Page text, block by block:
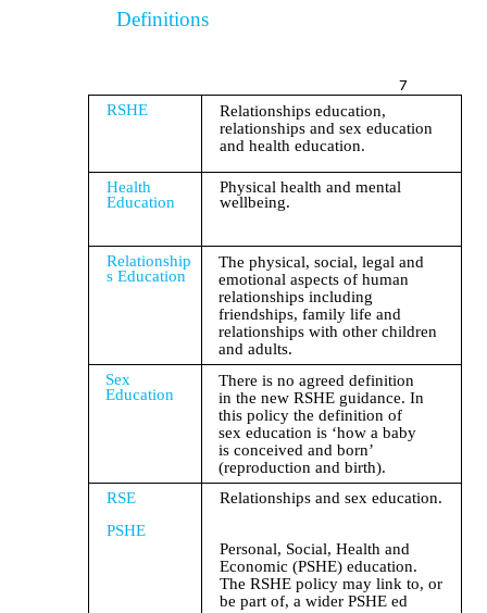
Definitions
7
RSHE
Relationships education,
relationships and sex education
and health education.
Health
Education
Physical health and mental
wellbeing.
Relationship
s Education
The physical, social, legal and
emotional aspects of human
relationships including
friendships, family life and
relationships with other children
and adults.
Sex
Education
There is no agreed definition
in the new RSHE guidance. In
this policy the definition of
sex education is ‘how a baby
is conceived and born’
(reproduction and birth).
RSE
PSHE
Relationships and sex education.
Personal, Social, Health and
Economic (PSHE) education.
The RSHE policy may link to, or
be part of, a wider PSHE ed